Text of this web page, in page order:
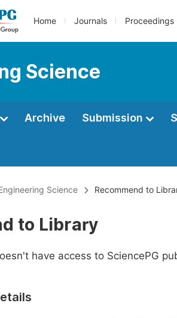
Home Journals Proceedings
Science
Archive Submission
Science Recommend to
to Library
have access to SciencePG